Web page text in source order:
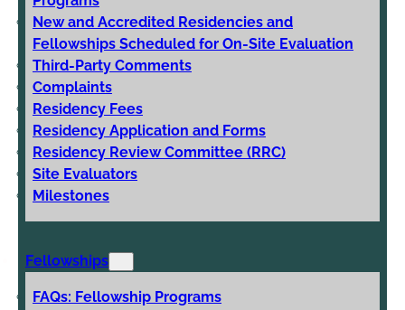
New and Accredited Residencies and
Fellowships Scheduled for On-Site Evaluation
Third-Party Comments
Complaints
Residency Fees
Residency Application and Forms
Residency Review Committee (RRC)
Site Evaluators
Milestones
Fellowships
FAQs: Fellowship Programs